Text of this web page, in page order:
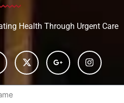
Health Through Urgent Care